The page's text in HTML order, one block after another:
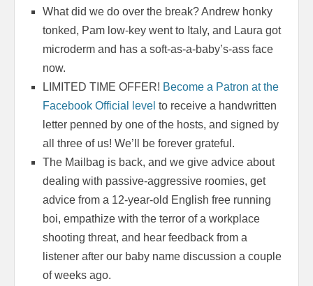
What did we do over the break? Andrew honky
tonked, Pam low-key went to Italy, and Laura got
microderm and has a soft-as-a-baby’s-ass face
now.
LIMITED TIME OFFER! Become a Patron at the
Facebook Official level to receive a handwritten
letter penned by one of the hosts, and signed by
all three of us! We’ll be forever grateful.
The Mailbag is back, and we give advice about
dealing with passive-aggressive roomies, get
advice from a 12-year-old English free running
boi, empathize with the terror of a workplace
shooting threat, and hear feedback from a
listener after our baby name discussion a couple
of weeks ago.